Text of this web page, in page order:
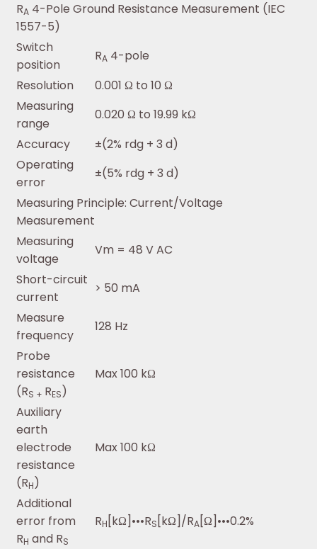
RA 4-Pole Ground Resistance Measurement (IEC
1557-5)
Switch
position
RA 4-pole
Resolution
0.001 Ω to 10 Ω
Measuring
range
0.020 Ω to 19.99 kΩ
Accuracy
±(2% rdg + 3 d)
Operating
error
±(5% rdg + 3 d)
Measuring Principle: Current/Voltage
Measurement
Measuring
voltage
Vm = 48 V AC
Short-circuit
current
> 50 mA
Measure
frequency
128 Hz
Probe
resistance
(RS + RES)
Max 100 kΩ
Auxiliary
earth
electrode
resistance
(RH)
Max 100 kΩ
Additional
error from
RH and RS
RH [kΩ]•••RS [kΩ]/RA[Ω]•••0.2%